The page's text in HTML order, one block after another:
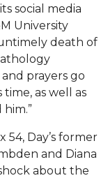
Drummer
Challenge
Squad
"Book Talk"
social media
University
death of
prayers go
as well as
54, Day’s former
and Diana
about the